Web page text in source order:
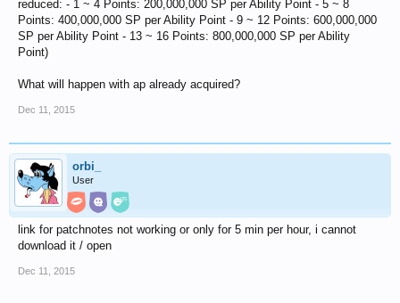
reduced: - 1 ~ 4 Points: 200,000,000 SP per Ability Point - 5 ~ 8
Points: 400,000,000 SP per Ability Point - 9 ~ 12 Points: 600,000,000
SP per Ability Point - 13 ~ 16 Points: 800,000,000 SP per Ability
Point)
What will happen with ap already acquired?
Dec 11, 2015
orbi_
User
link for patchnotes not working or only for 5 min per hour, i cannot
download it / open
Dec 11, 2015